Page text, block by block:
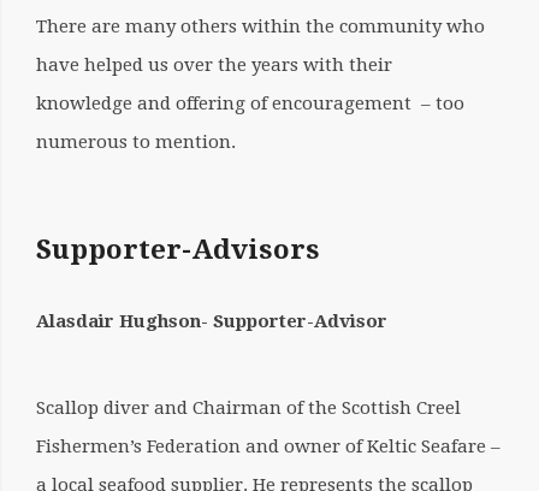
There are many others within the community who
have helped us over the years with their
knowledge and offering of encouragement – too
numerous to mention.
Supporter-Advisors
Alasdair Hughson- Supporter-Advisor
Scallop diver and Chairman of the Scottish Creel
Fishermen’s Federation and owner of Keltic Seafare –
a local seafood supplier. He represents the scallop